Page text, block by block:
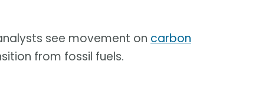
see movement on carbon
from fossil fuels.